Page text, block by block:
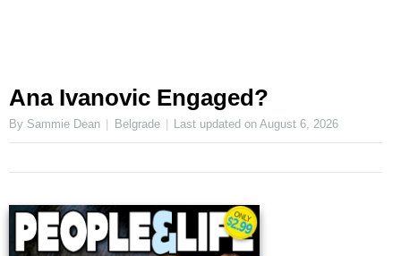
Ana Ivanovic Engaged?
By Sammie Dean Belgrade Last updated onAugust 6, 2026